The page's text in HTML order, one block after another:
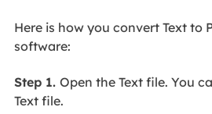
Here is how you convert Text to
software:
Step 1. Open the Text file. You
Text file.